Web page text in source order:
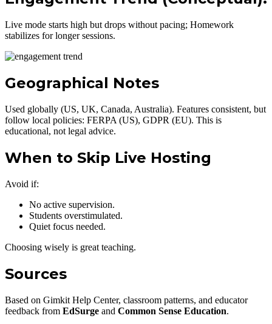
Live mode starts high but drops without pacing; Homework
stabilizes for longer sessions.
Geographical Notes
Used globally (US, UK, Canada, Australia). Features consistent, but
follow local policies: FERPA (US), GDPR (EU). This is
educational, not legal advice.
When to Skip Live Hosting
Avoid if:
No active supervision.
Students overstimulated.
Quiet focus needed.
Choosing wisely is great teaching.
Sources
Based on Gimkit Help Center, classroom patterns, and educator
feedback from EdSurge and Common Sense Education.